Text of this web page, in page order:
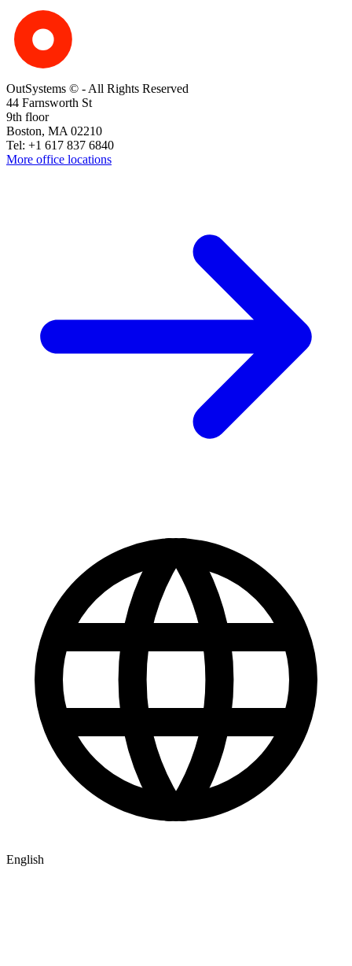
OutSystems © - All Rights Reserved
44 Farnsworth St
9th floor
Boston, MA 02210
Tel: +1 617 837 6840
More office locations
English